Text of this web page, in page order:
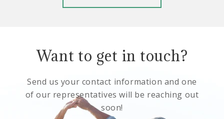
Want to get in touch?
Send us your contact information and one
of our representatives will be reaching out
soon!